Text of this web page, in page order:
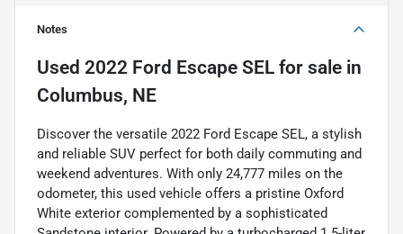
Notes
Used 2022 Ford Escape SEL for sale in
Columbus, NE
Discover the versatile 2022 Ford Escape SEL, a stylish
and reliable SUV perfect for both daily commuting and
weekend adventures. With only 24,777 miles on the
odometer, this used vehicle offers a pristine Oxford
White exterior complemented by a sophisticated